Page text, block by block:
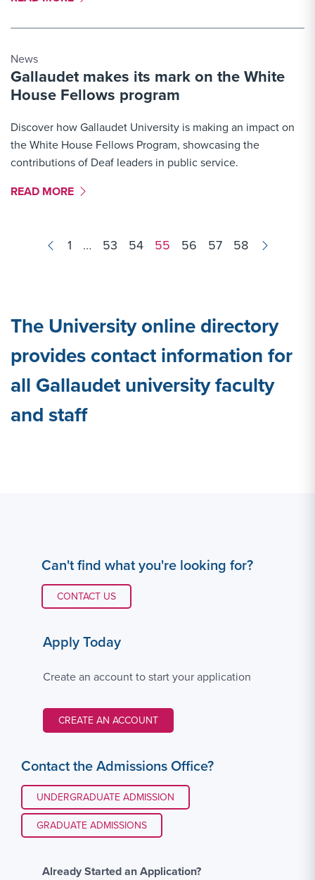
News
Gallaudet makes its mark on the White
House Fellows program
Discover how Gallaudet University is making an impact on
the White House Fellows Program, showcasing the
contributions of Deaf leaders in public service.
MORE LINK #8
READ MORE
Results 1 … 53 54 55 56 57 58
The University online directory
provides contact information for
all Gallaudet university faculty
and staff
Can't find what you're looking for?
CONTACT LINK #1
CONTACT US
Apply Today
Create an account to start your application
CREATE AN ACCOUNT
Contact the Admissions Office?
UNDERGRADUATE ADMISSION
GRADUATE ADMISSIONS
Already Started an Application?